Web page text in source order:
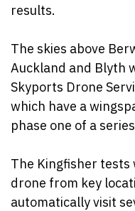
results.
The skies above
Auckland and Blyth
Skyports Drone
which have a
phase one of a
The Kingfisher tests
drone from key
automatically visit